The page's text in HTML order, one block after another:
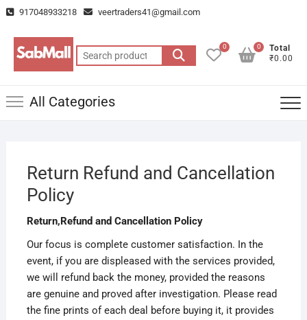
Skip
content
917048933218 veertraders41@gmail.com
Search
for:
0
Total
₹0.00
0
All Categories
Return Refund and Cancellation
Policy
Return,Refund and Cancellation Policy
Our focus is complete customer satisfaction. In the
event, if you are displeased with the services provided,
we will refund back the money, provided the reasons
are genuine and proved after investigation. Please read
the fine prints of each deal before buying it, it provides